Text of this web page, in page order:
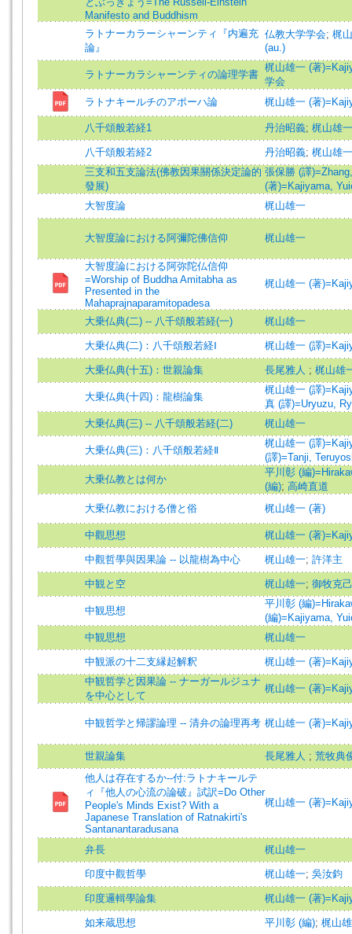
Manifesto and Buddhism
ラトナーカラーシャーンティ『内遍充
論』
仏教大学学会; 梶
(au.)
ラトナーカラシャーンティの論理学書
梶山雄一 (著
学会
ラトナキールチのアポーハ論
梶山雄一 (著
八千頌般若経1 丹治昭義; 梶山雄一
八千頌般若経2 丹治昭義; 梶山雄一
三支和五支論法(佛教因果關係決定論的
發展)
張保勝 (譯
(著)=Kajiyama,
大智度論
梶山雄一
大智度論における阿彌陀佛信仰 梶山雄一
大智度論における阿弥陀仏信仰
=Worship of Buddha Amitabha as
Presented in the
Mahaprajnaparamitopadesa
梶山雄一 (著
大乗仏典(二) -- 八千頌般若経(一) 梶山雄一
大乗仏典(二)：八千頌般若経Ⅰ 梶山雄一 (譯
大乗仏典(十五)：世親論集 長尾雅人 ; 梶山雄
大乗仏典(十四)：龍樹論集
梶山雄一 (譯
真 (譯)=Uryuzu,
大乗仏典(三) -- 八千頌般若経(二)
梶山雄一
大乗仏典(三)：八千頌般若経Ⅱ
梶山雄一 (譯
(譯)=Tanji,
大乗仏教とは何か
平川彰 (編
(編); 高崎直道
大乗仏教における僧と俗
梶山雄一 (著)
中觀思想 梶山雄一 (著
中觀哲學與因果論 -- 以龍樹為中心 梶山雄一; 許洋主
中観と空 梶山雄一; 御牧克己
中観思想
平川彰 (編
(編)=Kajiyama,
中観思想
梶山雄一
中観派の十二支縁起解釈
梶山雄一 (著
中観哲学と因果論 -- ナーガールジュナ
を中心として
梶山雄一 (著
中観哲学と帰謬論理 -- 清弁の論理再考 梶山雄一 (著
世親論集 長尾雅人 ; 荒牧典
他人は存在するか--付:ラトナキールテ
ィ『他人の心流の論破』試訳=Do Other
People's Minds Exist? With a
Japanese Translation of Ratnakirti's
Santanantaradusana
梶山雄一 (著
弁長 梶山雄一
印度中觀哲學 梶山雄一; 吳汝鈞
印度邏輯學論集 梶山雄一 (著
如来蔵思想 平川彰 (編); 梶山